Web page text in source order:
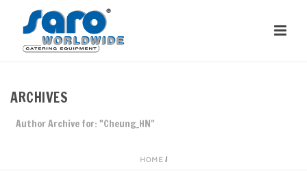
ARCHIVES
Author Archive for: "Cheung_HN"
HOME/